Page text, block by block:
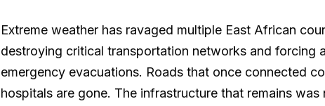
Extreme weather has ravaged multiple East African
destroying critical transportation networks and forcing
emergency evacuations. Roads that once connected
hospitals are gone. The infrastructure that remains